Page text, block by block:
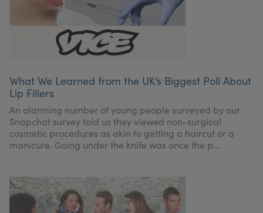
What We Learned from the UK’s Biggest Poll About
Lip Fillers
An alarming number of young people surveyed by our
Snapchat survey told us they viewed non-surgical
cosmetic procedures as akin to getting a haircut or a
manicure. Going under the knife was once the p...